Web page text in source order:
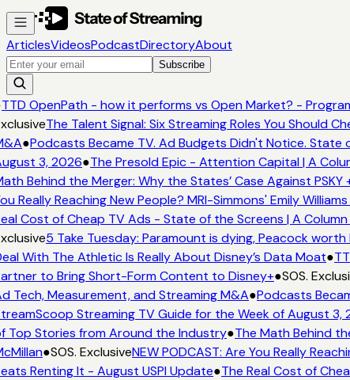
ArticlesVideosPodcastDirectoryAbout
Subscribe
TTD OpenPath - how it performs vs Open Market? -
The Talent Signal: Six Streaming Roles You Should
●Podcasts Became TV. Ad Budgets Didn't Notice. State
3, 2026●The Presold Epic - Attention Capital | A
Behind the Merger: Why the States’ Case Against
Really Reaching New People? MRI-Simmons' Emily
Cost of Cheap TV Ads - State of the Screens | A Column
5 Take Tuesday: Paramount is dying, Peacock
With The Athletic Is Really About Disney’s Data Moat●
to Bring Short-Form Content to Disney+●SOS.
Tech, Measurement, and Streaming M&A●Podcasts
Streaming TV Guide for the Week of August 3,
Top Stories from Around the Industry●The Math Behind
●SOS. ExclusiveNEW PODCAST: Are You Really
Renting It - August USPI Update●The Real Cost of